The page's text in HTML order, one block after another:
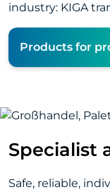
industry: KIGA
Products for
Specialist
Safe, reliable,